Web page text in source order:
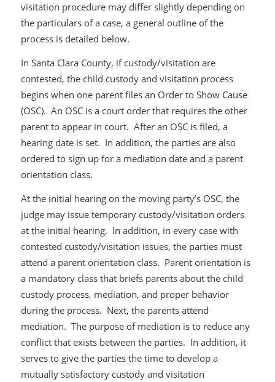
visitation procedure may differ slightly depending on
the particulars of a case, a general outline of the
process is detailed below.
In Santa Clara County, if custody/visitation are
contested, the child custody and visitation process
begins when one parent files an Order to Show Cause
(OSC). An OSC is a court order that requires the other
parent to appear in court. After an OSC is filed, a
hearing date is set. In addition, the parties are also
ordered to sign up for a mediation date and a parent
orientation class.
At the initial hearing on the moving party’s OSC, the
judge may issue temporary custody/visitation orders
at the initial hearing. In addition, in every case with
contested custody/visitation issues, the parties must
attend a parent orientation class. Parent orientation is
a mandatory class that briefs parents about the child
custody process, mediation, and proper behavior
during the process. Next, the parents attend
mediation. The purpose of mediation is to reduce any
conflict that exists between the parties. In addition, it
serves to give the parties the time to develop a
mutually satisfactory custody and visitation